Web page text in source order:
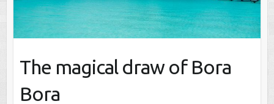
The magical draw of Bora
Bora